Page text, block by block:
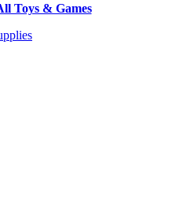
Toys & Games